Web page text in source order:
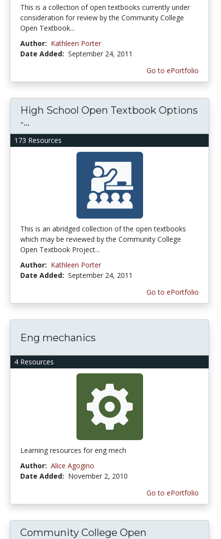
This is a collection of open textbooks currently under
consideration for review by the Community College
Open Textbook...
Author: Kathleen Porter
Date Added: September 24, 2011
Go to ePortfolio
173 Resources
High School Open Textbook Options
-...
This is an abridged collection of the open textbooks
which may be reviewed by the Community College
Open Textbook Project...
Author: Kathleen Porter
Date Added: September 24, 2011
Go to ePortfolio
4 Resources
Eng mechanics
Learning resources for eng mech
Author: Alice Agogino
Date Added: November 2, 2010
Go to ePortfolio
Community College Open